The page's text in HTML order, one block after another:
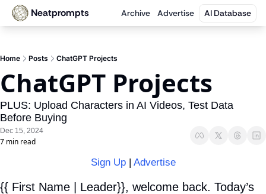
Neatprompts Archive Advertise AI Database
Home Posts ChatGPT Projects
ChatGPT Projects
PLUS: Upload Characters in AI Videos, Test Data
Before Buying
Dec 15, 2024
7 min read
Sign Up | Advertise
{{ First Name | Leader}}, welcome back. Today’s